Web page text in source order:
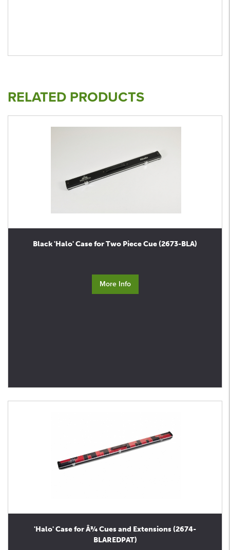
RELATED PRODUCTS
Black 'Halo' Case for Two Piece Cue (2673-BLA)
More Info
'Halo' Case for Â¾ Cues and Extensions (2674-
BLAREDPAT)